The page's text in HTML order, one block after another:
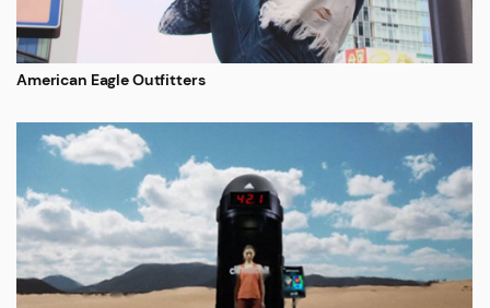
American Eagle Outfitters